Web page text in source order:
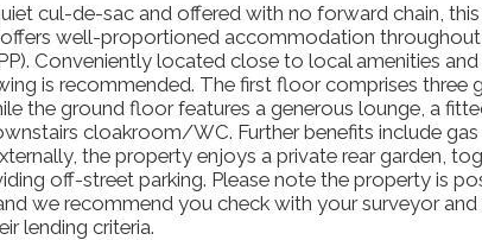
cul-de-sac and offered with no forward chain,
well-proportioned accommodation
Conveniently located close to local amenities
is recommended. The first floor comprises
the ground floor features a generous lounge, a
cloakroom/WC. Further benefits include
the property enjoys a private rear garden,
off-street parking. Please note the property is
we recommend you check with your surveyor
lending criteria.